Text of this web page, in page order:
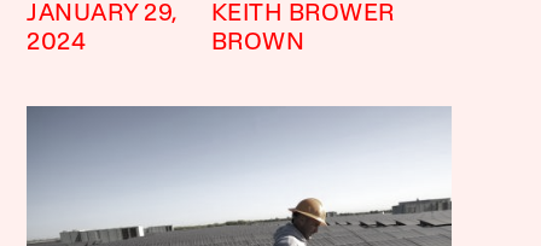
JANUARY 29,
2024
KEITH BROWER
BROWN